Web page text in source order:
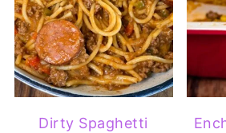
Dirty Spaghetti